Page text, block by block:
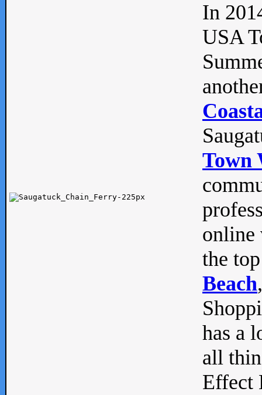
In
USA
Town
online
the
Beach
has a
all
Effect